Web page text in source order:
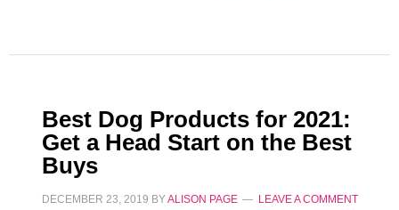
Best Dog Products for 2021:
Get a Head Start on the Best
Buys
DECEMBER 23, 2019 BYALISON PAGE LEAVE A COMMENT